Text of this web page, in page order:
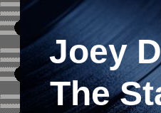
Joey
The